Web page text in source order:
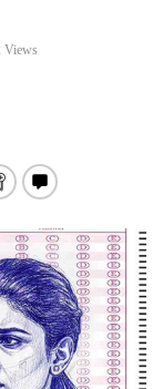
Views